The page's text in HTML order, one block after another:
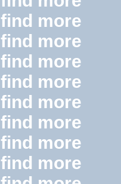
find more
find more
find more
find more
find more
find more
find more
find more